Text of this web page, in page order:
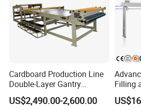
Cardboard Production Line
Double-Layer Gantry
Stacking Machine
US$2,490.00-2,600.00
Filling